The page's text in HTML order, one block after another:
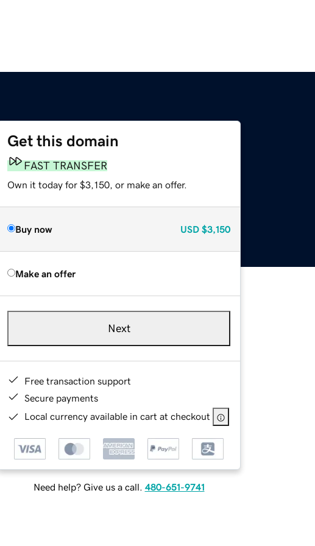
Get this domain
FAST TRANSFER
Own it today for $3,150, or make an offer.
Buy now USD $3,150
Make an offer
Next
Free transaction support
Secure payments
Local currency available in cart at checkout
Need help? Give us a call. 480-651-9741